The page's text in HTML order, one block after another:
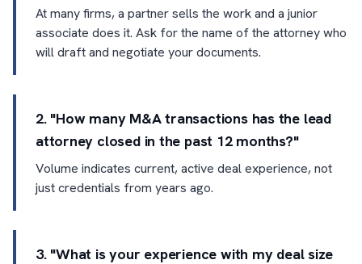
At many firms, a partner sells the work and a junior
associate does it. Ask for the name of the attorney who
will draft and negotiate your documents.
2. "How many M&A transactions has the lead
attorney closed in the past 12 months?"
Volume indicates current, active deal experience, not
just credentials from years ago.
3. "What is your experience with my deal size